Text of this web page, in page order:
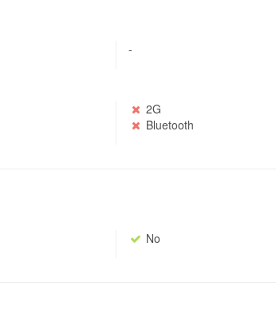
-
2G
Bluetooth
No